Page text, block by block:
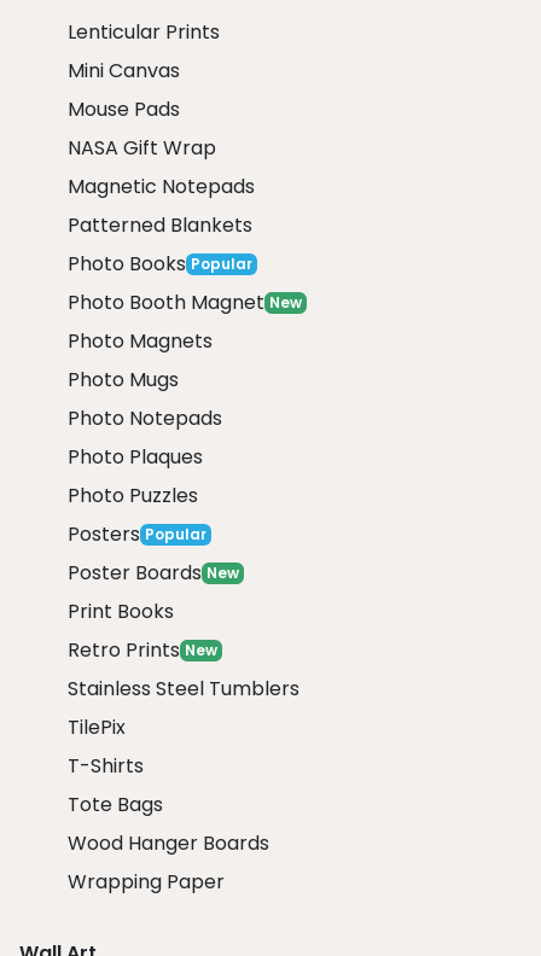
Lenticular Prints
Mini Canvas
Mouse Pads
NASA Gift Wrap
Magnetic Notepads
Patterned Blankets
Photo Books Popular
Photo Booth Magnet New
Photo Magnets
Photo Mugs
Photo Notepads
Photo Plaques
Photo Puzzles
Posters Popular
Poster Boards New
Print Books
Retro Prints New
Stainless Steel Tumblers
TilePix
T-Shirts
Tote Bags
Wood Hanger Boards
Wrapping Paper